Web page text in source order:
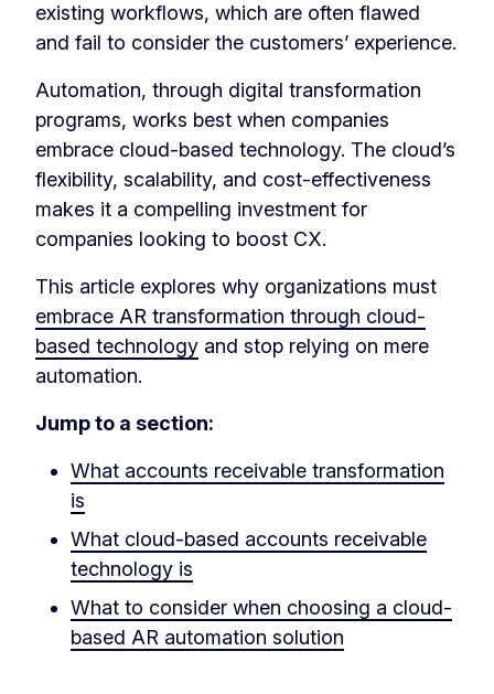
existing workflows, which are often flawed
and fail to consider the customers’ experience.
Automation, through digital transformation
programs, works best when companies
embrace cloud-based technology. The cloud’s
flexibility, scalability, and cost-effectiveness
makes it a compelling investment for
companies looking to boost CX.
This article explores why organizations must
embrace AR transformation through cloud-
based technology and stop relying on mere
automation.
Jump to a section:
What accounts receivable transformation
is
What cloud-based accounts receivable
technology is
What to consider when choosing a cloud-
based AR automation solution